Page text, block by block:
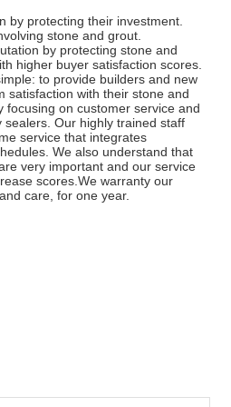
by protecting their investment.
stone and grout.
by protecting stone and
higher buyer satisfaction scores.
to provide builders and new
satisfaction with their stone and
focusing on customer service and
sealers. Our highly trained staff
service that integrates
We also understand that
very important and our service
scores.We warranty our
care, for one year.